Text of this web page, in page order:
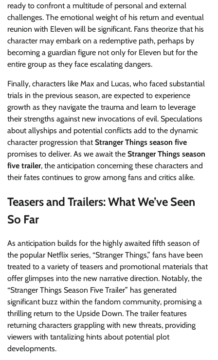
ready to confront a multitude of personal and external
challenges. The emotional weight of his return and eventual
reunion with Eleven will be significant. Fans theorize that his
character may embark on a redemptive path, perhaps by
becoming a guardian figure not only for Eleven but for the
entire group as they face escalating dangers.
Finally, characters like Max and Lucas, who faced substantial
trials in the previous season, are expected to experience
growth as they navigate the trauma and learn to leverage
their strengths against new invocations of evil. Speculations
about allyships and potential conflicts add to the dynamic
character progression thatStranger Things season five
promises to deliver. As we await the Stranger Things season
five trailer, the anticipation concerning these characters and
their fates continues to grow among fans and critics alike.
Teasers and Trailers: What We’ve Seen
So Far
As anticipation builds for the highly awaited fifth season of
the popular Netflix series, “Stranger Things,” fans have been
treated to a variety of teasers and promotional materials that
offer glimpses into the new narrative direction. Notably, the
“Stranger Things Season Five Trailer” has generated
significant buzz within the fandom community, promising a
thrilling return to the Upside Down. The trailer features
returning characters grappling with new threats, providing
viewers with tantalizing hints about potential plot
developments.